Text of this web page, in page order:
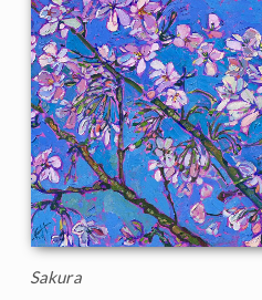
Sakura